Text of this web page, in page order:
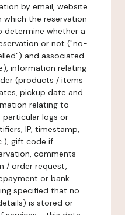
by email, website
the reservation
determine whether a
or not ("no-
and associated
information relating
(products / items
pickup date and
relating to
particular logs or
IP, timestamp,
gift code if
comments
/ order request,
or bank
specified that no
is stored or